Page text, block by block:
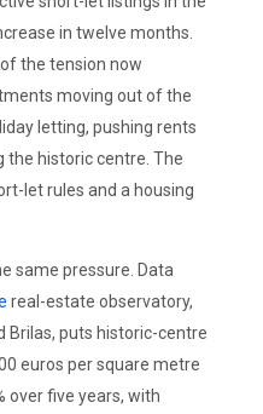
in twelve months.
the tension now
moving out of the
letting, pushing rents
the historic centre. The
let rules and a housing
same pressure. Data
real-estate observatory,
Brilas, puts historic-centre
euros per square metre
over five years, with